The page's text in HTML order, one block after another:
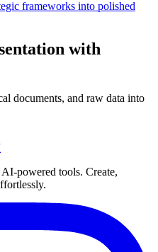
frameworks into polished
with
documents, and raw data into
powered tools. Create,